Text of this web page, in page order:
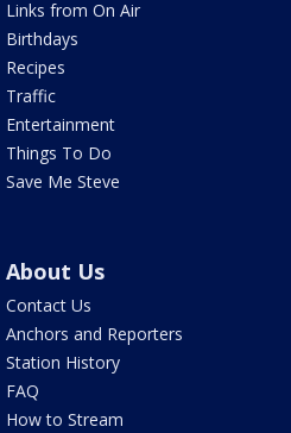
Links from On Air
Birthdays
Recipes
Traffic
Entertainment
Things To Do
Save Me Steve
About Us
Contact Us
Anchors and Reporters
Station History
FAQ
How to Stream